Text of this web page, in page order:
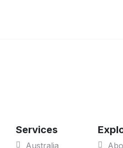
Services
Australia